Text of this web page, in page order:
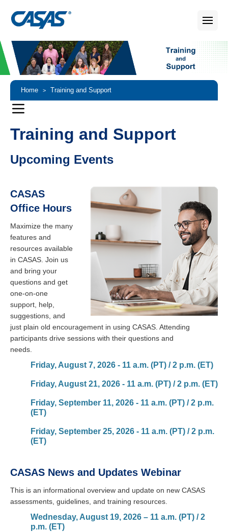
Home > Training and Support
Training and Support
Upcoming Events
CASAS
Office Hours
Maximize the many
features and
resources available
in CASAS. Join us
and bring your
questions and get
one-on-one
support, help,
suggestions, and
just plain old encouragement in using CASAS. Attending
participants drive sessions with their questions and
needs.
Friday, August 7, 2026 - 11 a.m. (PT) / 2 p.m. (ET)
Friday, August 21, 2026 - 11 a.m. (PT) / 2 p.m. (ET)
Friday, September 11, 2026 - 11 a.m. (PT) / 2 p.m.
(ET)
Friday, September 25, 2026 - 11 a.m. (PT) / 2 p.m.
(ET)
CASAS News and Updates Webinar
This is an informational overview and update on new CASAS
assessments, guidelines, and training resources.
Wednesday, August 19, 2026 – 11 a.m. (PT) / 2
p.m. (ET)